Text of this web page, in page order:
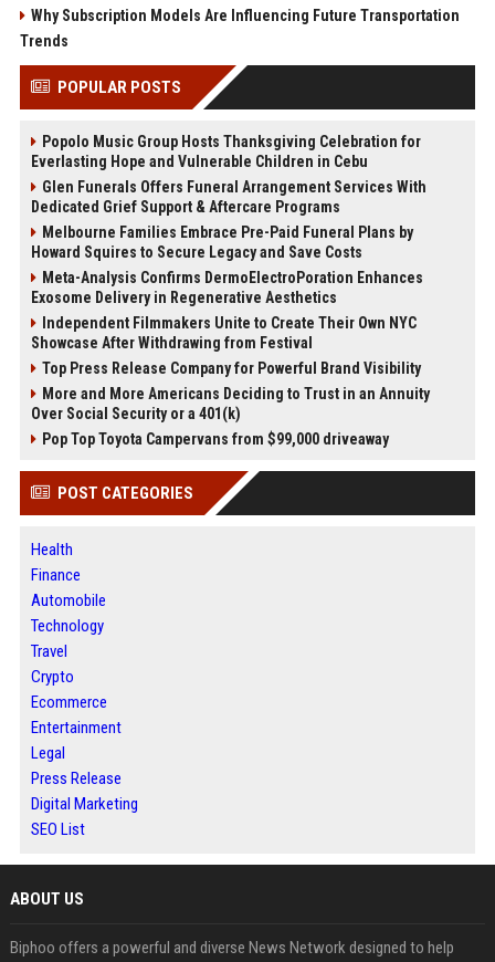
Why Subscription Models Are Influencing Future Transportation
Trends
POPULAR POSTS
Popolo Music Group Hosts Thanksgiving Celebration for
Everlasting Hope and Vulnerable Children in Cebu
Glen Funerals Offers Funeral Arrangement Services With
Dedicated Grief Support & Aftercare Programs
Melbourne Families Embrace Pre-Paid Funeral Plans by
Howard Squires to Secure Legacy and Save Costs
Meta-Analysis Confirms DermoElectroPoration Enhances
Exosome Delivery in Regenerative Aesthetics
Independent Filmmakers Unite to Create Their Own NYC
Showcase After Withdrawing from Festival
Top Press Release Company for Powerful Brand Visibility
More and More Americans Deciding to Trust in an Annuity
Over Social Security or a 401(k)
Pop Top Toyota Campervans from $99,000 driveaway
POST CATEGORIES
Health
Finance
Automobile
Technology
Travel
Crypto
Ecommerce
Entertainment
Legal
Press Release
Digital Marketing
SEO List
ABOUT US
Biphoo offers a powerful and diverse News Network designed to help